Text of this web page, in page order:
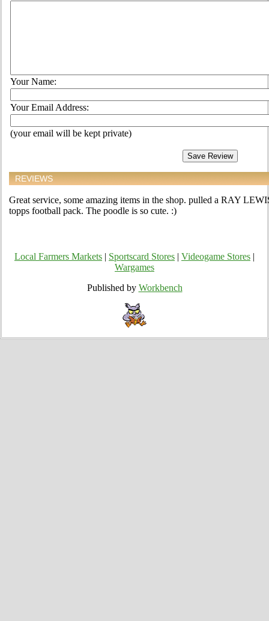
Your Name:
Your Email Address:
(your email will be kept private)
REVIEWS
Great service, some amazing items in the shop. pulled a RAY
topps football pack. The poodle is so cute. :)
Local Farmers Markets Sportscard Stores Videogame Stores
Wargames
Published by Workbench